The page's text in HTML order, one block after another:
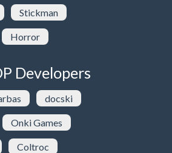
Stickman
Horror
Developers
docski
Onki Games
Coltroc